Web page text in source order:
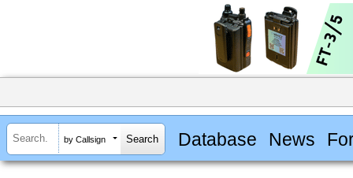
by Callsign Database News